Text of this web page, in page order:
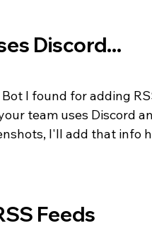
Discord...
I found for adding
team uses Discord
I'll add that info
Feeds